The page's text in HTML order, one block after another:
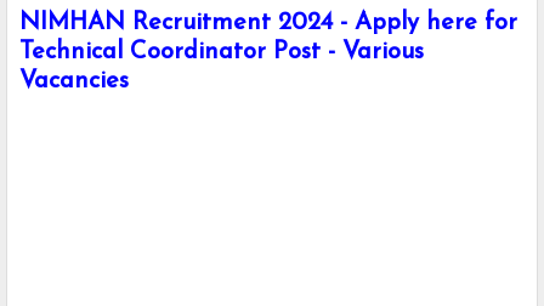
NIMHAN Recruitment 2024 - Apply here for
Technical Coordinator Post - Various
Vacancies